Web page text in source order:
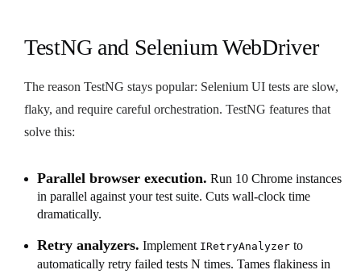
TestNG and Selenium WebDriver
The reason TestNG stays popular: Selenium UI tests are slow,
flaky, and require careful orchestration. TestNG features that
solve this:
Parallel browser execution. Run 10 Chrome instances
in parallel against your test suite. Cuts wall-clock time
dramatically.
Retry analyzers. Implement IRetryAnalyzer to
automatically retry failed tests N times. Tames flakiness in